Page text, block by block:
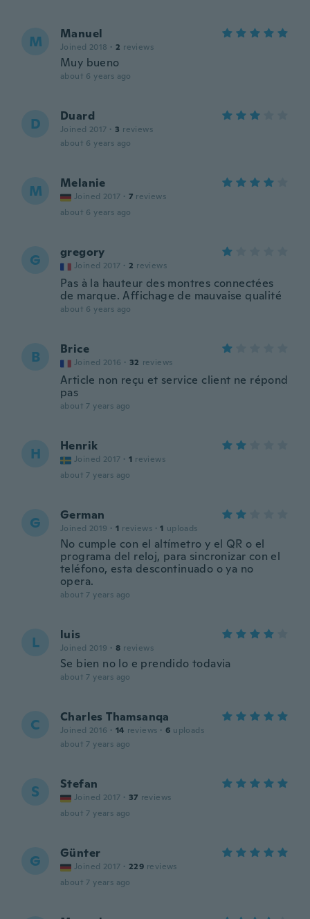
M Manuel
Joined 2018 · 2 reviews
Muy bueno
about 6 years ago
D Duard
Joined 2017 · 3 reviews
about 6 years ago
M Melanie
Joined 2017 · 7 reviews
about 6 years ago
G gregory
Joined 2017 · 2 reviews
Pas à la hauteur des montres connectées
de marque. Affichage de mauvaise qualité
about 6 years ago
B Brice
Joined 2016 · 32 reviews
Article non reçu et service client ne répond
pas
about 7 years ago
H Henrik
Joined 2017 · 1 reviews
about 7 years ago
G German
Joined 2019 · 1 reviews · 1 uploads
No cumple con el altímetro y el QR o el
programa del reloj, para sincronizar con el
teléfono, esta descontinuado o ya no
opera.
about 7 years ago
L luis
Joined 2019 · 8 reviews
Se bien no lo e prendido todavia
about 7 years ago
C Charles Thamsanqa
Joined 2016 · 14 reviews · 6 uploads
about 7 years ago
S Stefan
Joined 2017 · 37 reviews
about 7 years ago
G Günter
Joined 2017 · 229 reviews
about 7 years ago